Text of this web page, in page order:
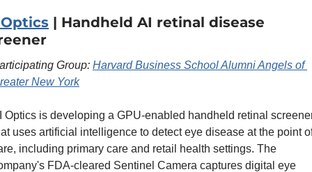
| Handheld AI retinal disease
Group: Harvard Business School Alumni Angels of
New York
Optics is developing a GPU-enabled handheld retinal
uses artificial intelligence to detect eye disease at the point
including primary care and retail health settings. The
FDA-cleared Sentinel Camera captures digital eye